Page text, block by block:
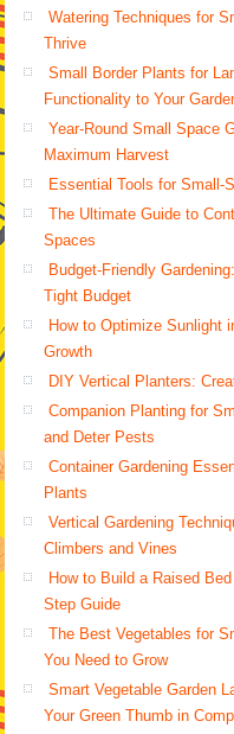
Watering Techniques for
Thrive
Small Border Plants for
Functionality to Your
Year-Round Small Space
Maximum Harvest
Essential Tools for Small-
The Ultimate Guide to
Spaces
Budget-Friendly
Tight Budget
How to Optimize Sunlight
Growth
DIY Vertical Planters:
Companion Planting for
and Deter Pests
Container Gardening
Plants
Vertical Gardening
Climbers and Vines
How to Build a Raised
Step Guide
The Best Vegetables for
You Need to Grow
Smart Vegetable Garden
Your Green Thumb in